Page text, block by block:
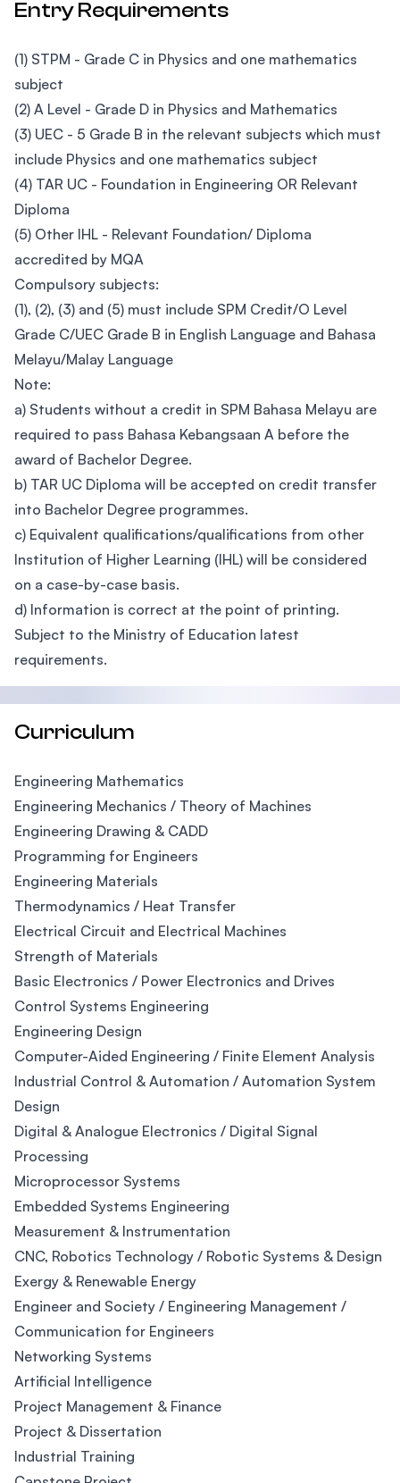
Entry Requirements
(1) STPM - Grade C in Physics and one mathematics
subject
(2) A Level - Grade D in Physics and Mathematics
(3) UEC - 5 Grade B in the relevant subjects which must
include Physics and one mathematics subject
(4) TAR UC - Foundation in Engineering OR Relevant
Diploma
(5) Other IHL - Relevant Foundation/ Diploma
accredited by MQA
Compulsory subjects:
(1), (2), (3) and (5) must include SPM Credit/O Level
Grade C/UEC Grade B in English Language and Bahasa
Melayu/Malay Language
Note:
a) Students without a credit in SPM Bahasa Melayu are
required to pass Bahasa Kebangsaan A before the
award of Bachelor Degree.
b) TAR UC Diploma will be accepted on credit transfer
into Bachelor Degree programmes.
c) Equivalent qualifications/qualifications from other
Institution of Higher Learning (IHL) will be considered
on a case-by-case basis.
d) Information is correct at the point of printing.
Subject to the Ministry of Education latest
requirements.
Curriculum
Engineering Mathematics
Engineering Mechanics / Theory of Machines
Engineering Drawing & CADD
Programming for Engineers
Engineering Materials
Thermodynamics / Heat Transfer
Electrical Circuit and Electrical Machines
Strength of Materials
Basic Electronics / Power Electronics and Drives
Control Systems Engineering
Engineering Design
Computer-Aided Engineering / Finite Element Analysis
Industrial Control & Automation / Automation System
Design
Digital & Analogue Electronics / Digital Signal
Processing
Microprocessor Systems
Embedded Systems Engineering
Measurement & Instrumentation
CNC, Robotics Technology / Robotic Systems & Design
Exergy & Renewable Energy
Engineer and Society / Engineering Management /
Communication for Engineers
Networking Systems
Artificial Intelligence
Project Management & Finance
Project & Dissertation
Industrial Training